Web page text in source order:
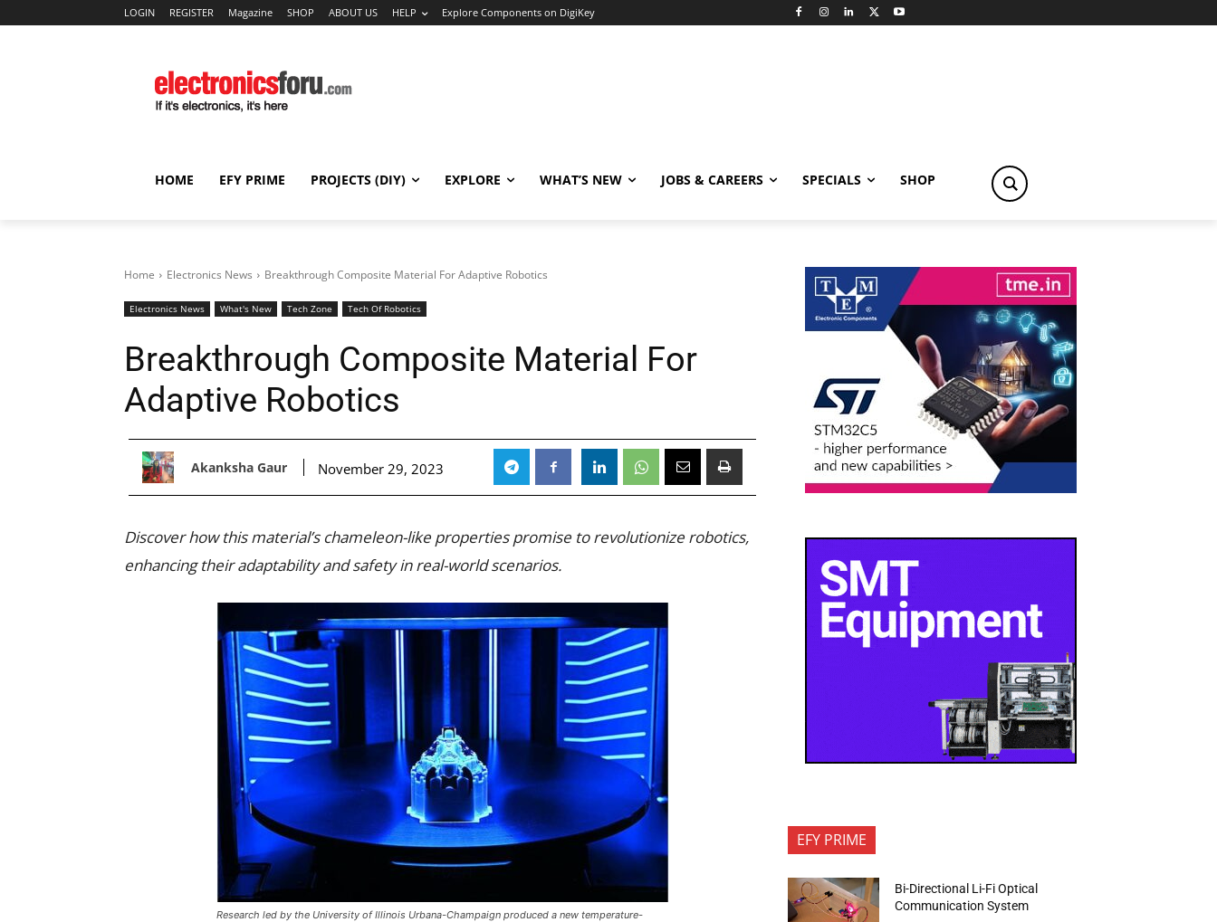
LOGIN REGISTER Magazine SHOP ABOUT US HELP Explore Components on DigiKey
HOME EFY PRIME PROJECTS (DIY) EXPLORE WHAT’S NEW JOBS & CAREERS SPECIALS SHOP
Home Electronics News Breakthrough Composite Material For Adaptive Robotics
Electronics News What's New Tech Zone Tech Of Robotics
Breakthrough Composite Material For
Adaptive Robotics
Akanksha Gaur November 29, 2023
Discover how this material’s chameleon-like properties promise to revolutionize robotics,
enhancing their adaptability and safety in real-world scenarios.
Research led by the University of Illinois Urbana-Champaign produced a new temperature-
EFY PRIME
Bi-Directional Li-Fi Optical
Communication System